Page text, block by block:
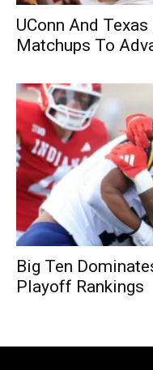
UConn And
Matchups To
Big Ten
Playoff Rankings